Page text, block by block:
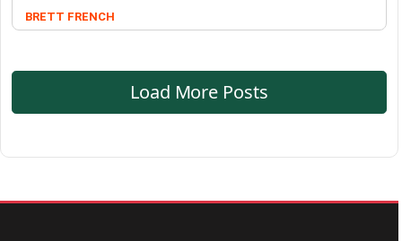
BRETT FRENCH
Load More Posts